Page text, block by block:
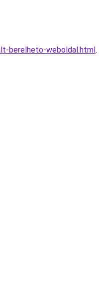
berelheto-weboldal.html.